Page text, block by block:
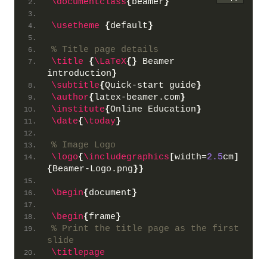
\documentclass{beamer}
\usetheme {default}
% Title page details
\title
{\LaTeX{} Beamer
introduction}
\subtitle{Quick-start guide}
\author{latex-beamer.com}
\institute{Online Education}
\date{\today}
% Image Logo
\logo{\includegraphics [width=2.5cm]
{Beamer-Logo.png}}
\begin{document}
\begin{frame}
% Print the title page as the first
slide
\titlepage